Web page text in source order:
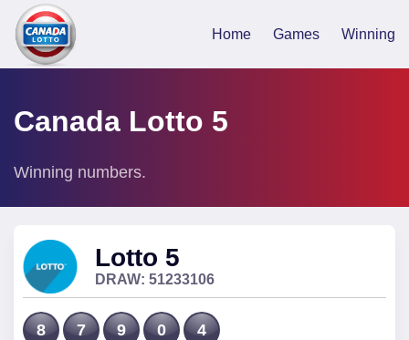
Home Games Winning
Canada Lotto 5
Winning numbers.
Lotto 5
DRAW: 51233106
8 7 9 0 4